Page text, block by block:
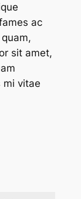
ac
sit amet,
mi vitae